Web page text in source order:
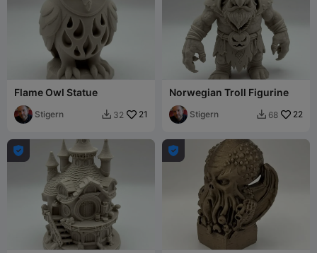
Flame Owl Statue
Stigern  32 21
Norwegian Troll Figurine
Stigern  68 22
 